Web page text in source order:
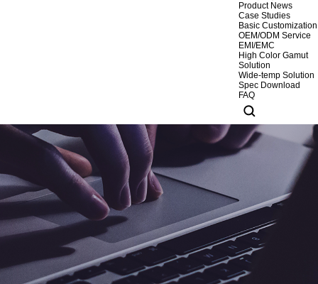
Product News
Case Studies
Basic Customization
OEM/ODM Service
EMI/EMC
High Color Gamut
Solution
Wide-temp Solution
Spec Download
FAQ